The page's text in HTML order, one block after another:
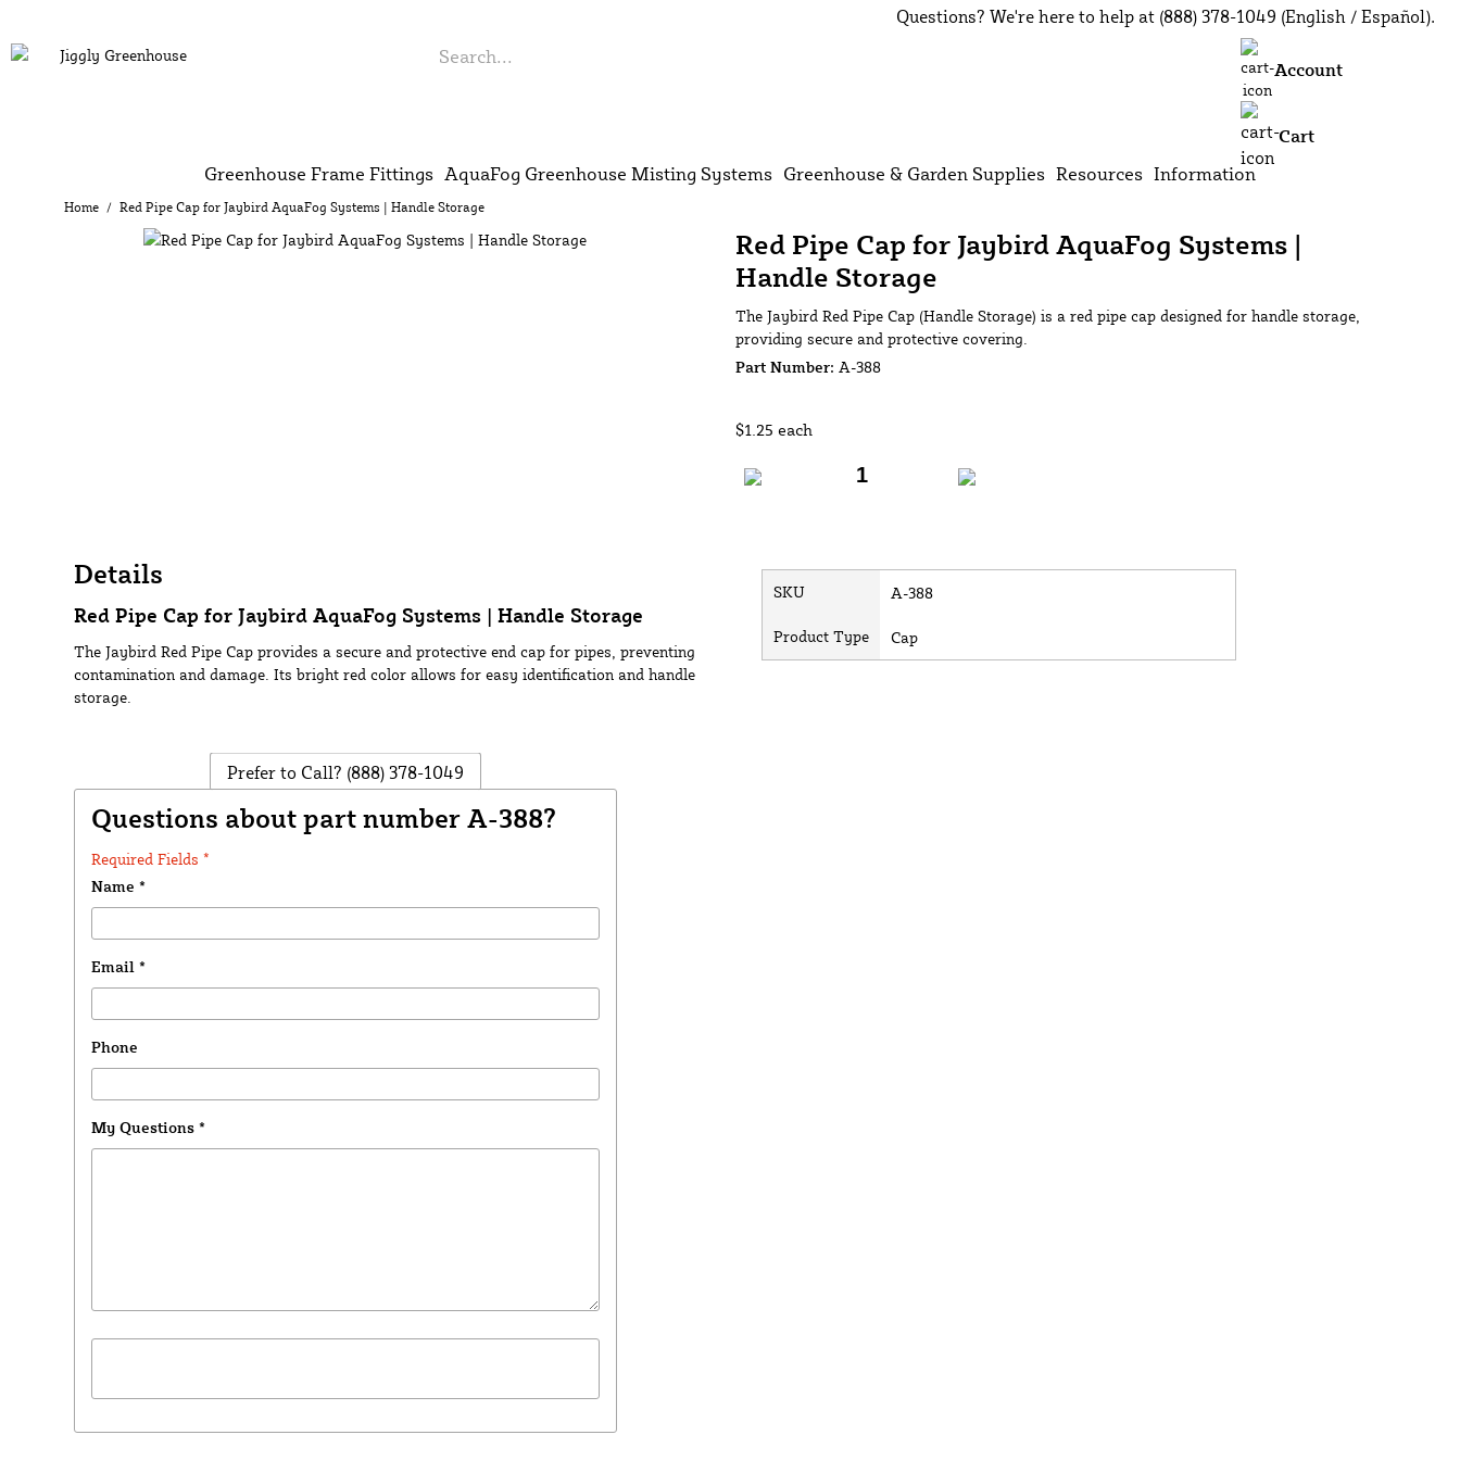
Questions? We're here to help at (888) 378-1049 (English / Español).
Greenhouse Frame Fittings AquaFog Greenhouse Misting Systems Greenhouse & Garden Supplies Resources Information
Account
Cart
Home / Red Pipe Cap for Jaybird AquaFog Systems | Handle Storage
Red Pipe Cap for Jaybird AquaFog Systems |
Handle Storage
The Jaybird Red Pipe Cap (Handle Storage) is a red pipe cap designed for handle storage,
providing secure and protective covering.
Part Number: A-388
$1.25 each
Details
Red Pipe Cap for Jaybird AquaFog Systems | Handle Storage
The Jaybird Red Pipe Cap provides a secure and protective end cap for pipes, preventing
contamination and damage. Its bright red color allows for easy identification and handle
storage.
Prefer to Call? (888) 378-1049
Questions about part number A-388?
Required Fields *
Name *
Email *
Phone
My Questions *
SKU A-388
Product Type Cap